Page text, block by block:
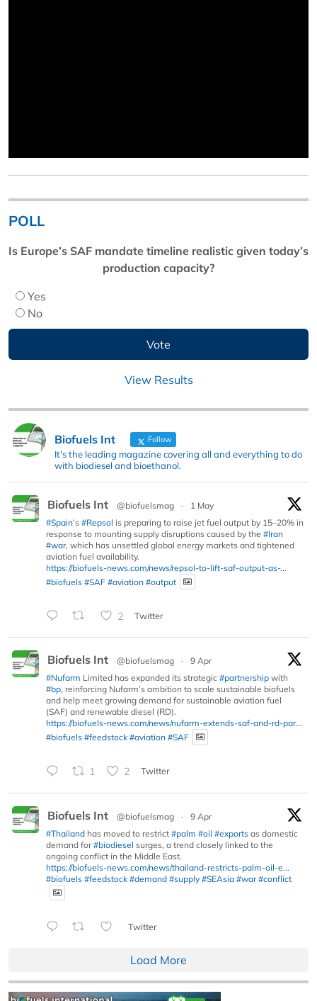
POLL
Is Europe’s SAF mandate timeline realistic given today’s
production capacity?
Yes
No
View Results
Biofuels Int Follow
It's the leading magazine covering all and everything to do
with biodiesel and bioethanol.
Biofuels Int @biofuelsmag ·
1 May
#Spain’s #Repsol is preparing to raise jet fuel output by 15–20% in
response to mounting supply disruptions caused by the #Iran
#war, which has unsettled global energy markets and tightened
aviation fuel availability.
https://biofuels-news.com/news/repsol-to-lift-saf-output-as-...
#biofuels #SAF #aviation #output
2 Twitter
Biofuels Int @biofuelsmag ·
9 Apr
#Nufarm Limited has expanded its strategic #partnership with
#bp, reinforcing Nufarm’s ambition to scale sustainable biofuels
and help meet growing demand for sustainable aviation fuel
(SAF) and renewable diesel (RD).
https://biofuels-news.com/news/nufarm-extends-saf-and-rd-par...
#biofuels #feedstock #aviation #SAF
1 2 Twitter
Biofuels Int @biofuelsmag ·
9 Apr
#Thailand has moved to restrict #palm #oil #exports as domestic
demand for#biodiesel surges, a trend closely linked to the
ongoing conflict in the Middle East.
https://biofuels-news.com/news/thailand-restricts-palm-oil-e...
#biofuels #feedstock #demand #supply #SEAsia #war #conflict
Twitter
Load More